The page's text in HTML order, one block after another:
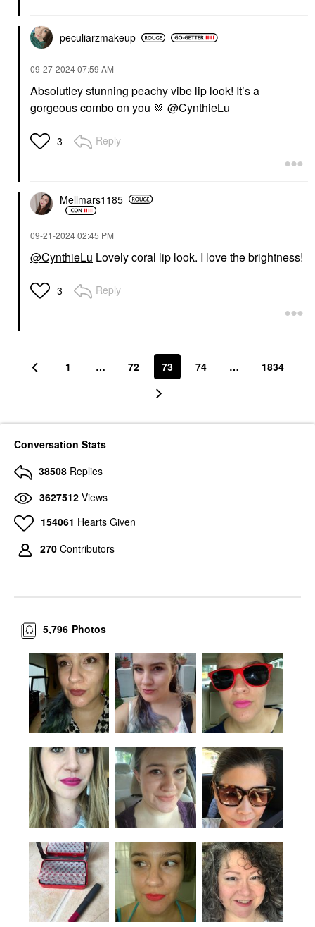
peculiarzmakeup
‎09-27-202407:59 AM
Absolutley stunning peachy vibe lip look! It’s a
gorgeous combo on you 🫶 @CynthieLu
3 Reply
Mellmars1185
‎09-21-202402:45 PM
@CynthieLu Lovely coral lip look. I love the brightness!
3 Reply
1 … 72 73 74 … 1834
Conversation Stats
38508 Replies
3627512 Views
154061 Hearts Given
270 Contributors
Photos
5,796